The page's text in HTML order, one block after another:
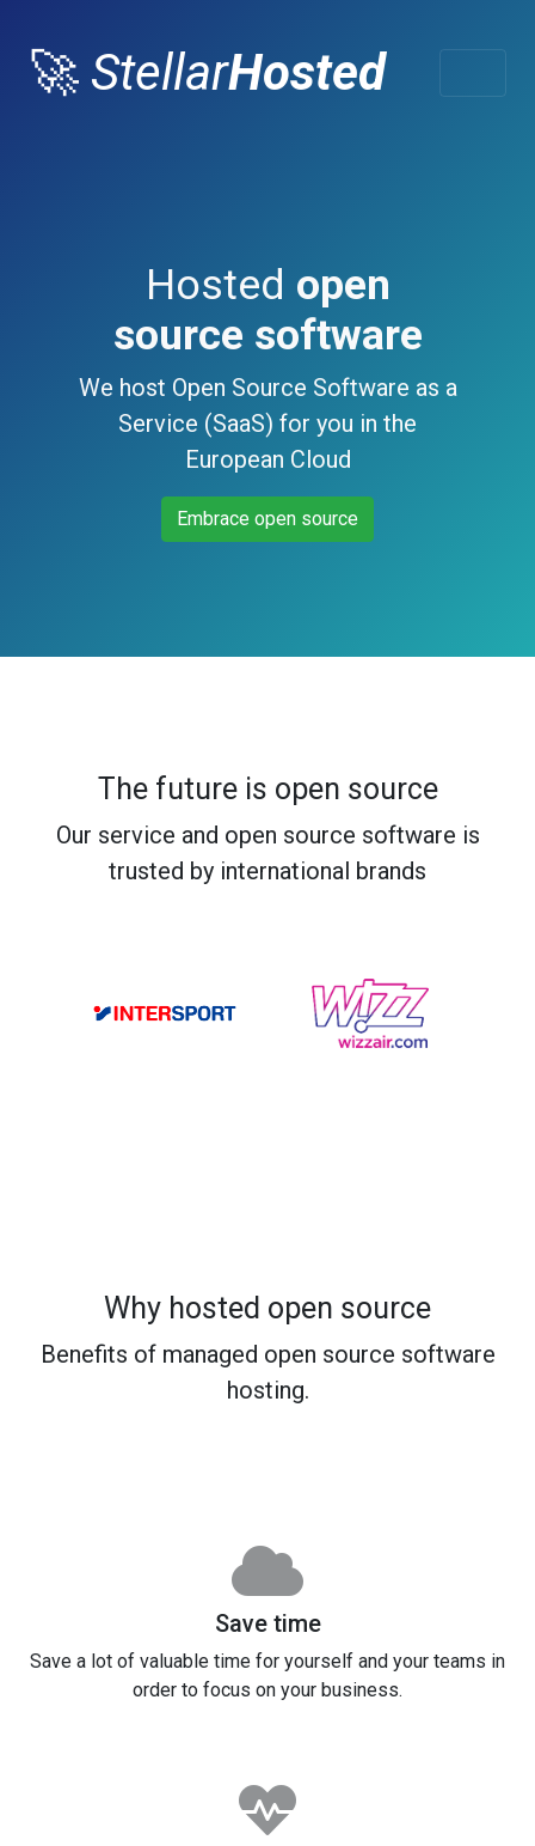
🚀 StellarHosted
Hosted open
source software
We host Open Source Software as a
Service (SaaS) for you in the
European Cloud
Embrace open source
The future is open source
Our service and open source software is
trusted by international brands
Why hosted open source
Benefits of managed open source software
hosting.
Save time
Save a lot of valuable time for yourself and your teams in
order to focus on your business.